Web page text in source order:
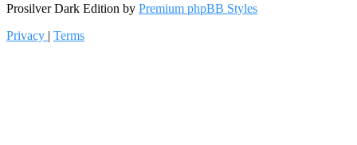
Prosilver Dark Edition by Premium phpBB Styles
Privacy | Terms